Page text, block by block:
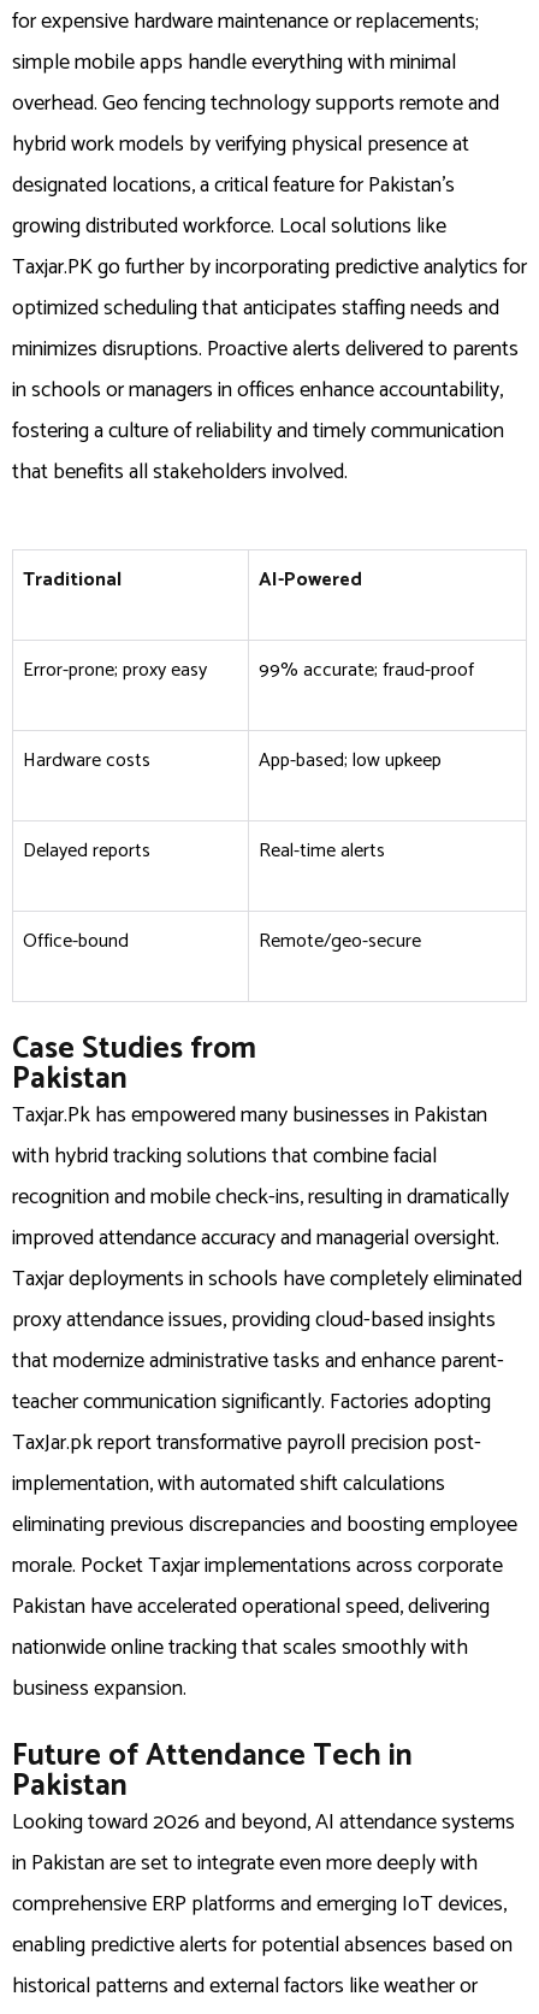
for expensive hardware maintenance or replacements;
simple mobile apps handle everything with minimal
overhead. Geo fencing technology supports remote and
hybrid work models by verifying physical presence at
designated locations, a critical feature for Pakistan’s
growing distributed workforce. Local solutions like
Taxjar.PK go further by incorporating predictive analytics for
optimized scheduling that anticipates staffing needs and
minimizes disruptions. Proactive alerts delivered to parents
in schools or managers in offices enhance accountability,
fostering a culture of reliability and timely communication
that benefits all stakeholders involved.
Traditional AI-Powered
Error-prone; proxy easy 99% accurate; fraud-proof ​
Hardware costs App-based; low upkeep
Delayed reports Real-time alerts ​
Office-bound Remote/geo-secure
Case Studies from
Pakistan
Taxjar.Pk has empowered many businesses in Pakistan
with hybrid tracking solutions that combine facial
recognition and mobile check-ins, resulting in dramatically
improved attendance accuracy and managerial oversight.
Taxjar deployments in schools have completely eliminated
proxy attendance issues, providing cloud-based insights
that modernize administrative tasks and enhance parent-
teacher communication significantly. Factories adopting
TaxJar.pk report transformative payroll precision post-
implementation, with automated shift calculations
eliminating previous discrepancies and boosting employee
morale. Pocket Taxjar implementations across corporate
Pakistan have accelerated operational speed, delivering
nationwide online tracking that scales smoothly with
business expansion.
Future of Attendance Tech in
Pakistan
Looking toward 2026 and beyond, AI attendance systems
in Pakistan are set to integrate even more deeply with
comprehensive ERP platforms and emerging IoT devices,
enabling predictive alerts for potential absences based on
historical patterns and external factors like weather or